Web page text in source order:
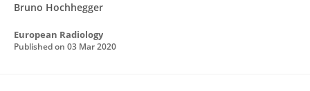
Bruno Hochhegger
European Radiology
Published on 03 Mar 2020